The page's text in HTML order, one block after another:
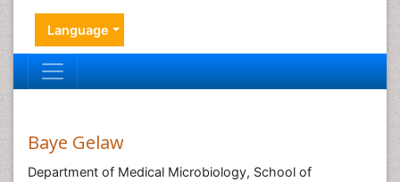
Language
Baye Gelaw
Department of Medical Microbiology, School of